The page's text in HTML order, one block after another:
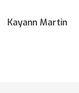
Kayann Martin